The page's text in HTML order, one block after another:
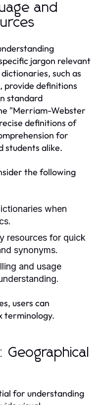
and
jargon relevant
such as
provide definitions
standard
"Merriam-Webster
definitions of
for
students alike.
the following
when
resources for quick
synonyms.
and usage
users can
terminology.
Geographical
for understanding